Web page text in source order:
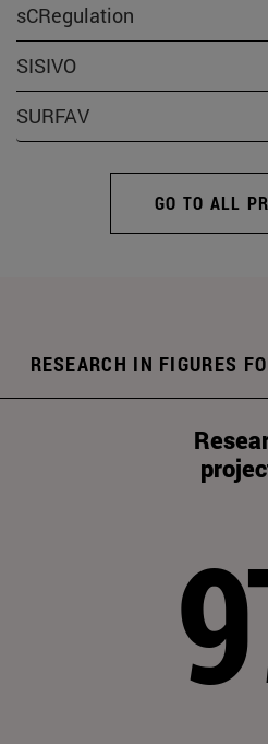
sCRegulation
SISIVO
SURFAV
GO TO ALL
RESEARCH IN FIGURES